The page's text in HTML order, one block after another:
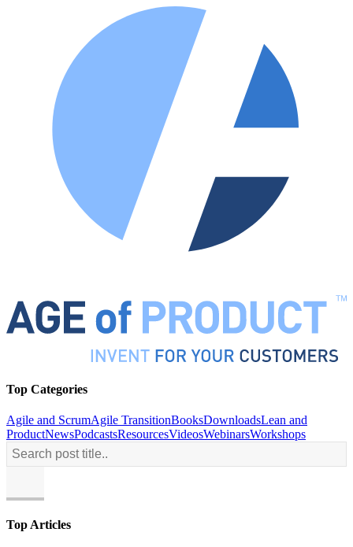
Top Categories
Agile and ScrumAgile TransitionBooksDownloadsLean and
ProductNewsPodcastsResourcesVideosWebinarsWorkshops
Top Articles